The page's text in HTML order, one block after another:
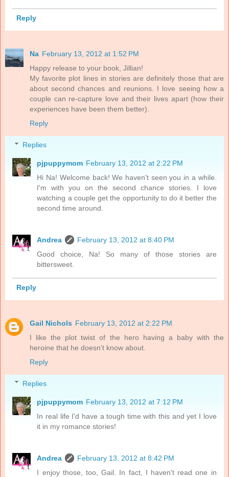
Reply
Na February 13, 2012 at 1:52 PM
Happy release to your book, Jillian!
My favorite plot lines in stories are definitely those that are
about second chances and reunions. I love seeing how a
couple can re-capture love and their lives apart (how their
experiences have been them better).
Reply
Replies
pjpuppymom February 13, 2012 at 2:22 PM
Hi Na! Welcome back! We haven't seen you in a while.
I'm with you on the second chance stories. I love
watching a couple get the opportunity to do it better the
second time around.
Andrea
February 13, 2012 at 8:40 PM
Good choice, Na! So many of those stories are
bittersweet.
Reply
Gail Nichols February 13, 2012 at 2:22 PM
I like the plot twist of the hero having a baby with the
heroine that he doesn't know about.
Reply
Replies
pjpuppymom February 13, 2012 at 7:12 PM
In real life I'd have a tough time with this and yet I love
it in my romance stories!
Andrea
February 13, 2012 at 8:42 PM
I enjoy those, too, Gail. In fact, I haven't read one in